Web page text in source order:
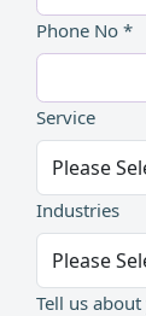
Phone No *
Service
Industries
Tell us